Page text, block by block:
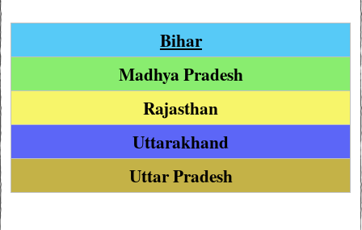
Bihar
Madhya Pradesh
Rajasthan
Uttarakhand
Uttar Pradesh